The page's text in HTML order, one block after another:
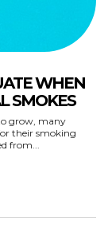
WHEN
SMOKES
grow, many
their smoking
from...